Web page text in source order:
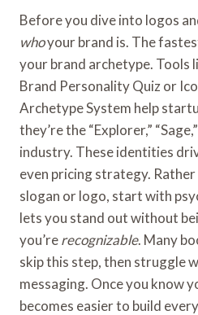
Before you dive into logos
whoyour brand is. The
your brand archetype. Tools
Brand Personality Quiz or
Archetype System help
they’re the “Explorer,”
industry. These identities
even pricing strategy.
slogan or logo, start with
lets you stand out without
you’rerecognizable. Many
skip this step, then struggle
messaging. Once you know
becomes easier to build